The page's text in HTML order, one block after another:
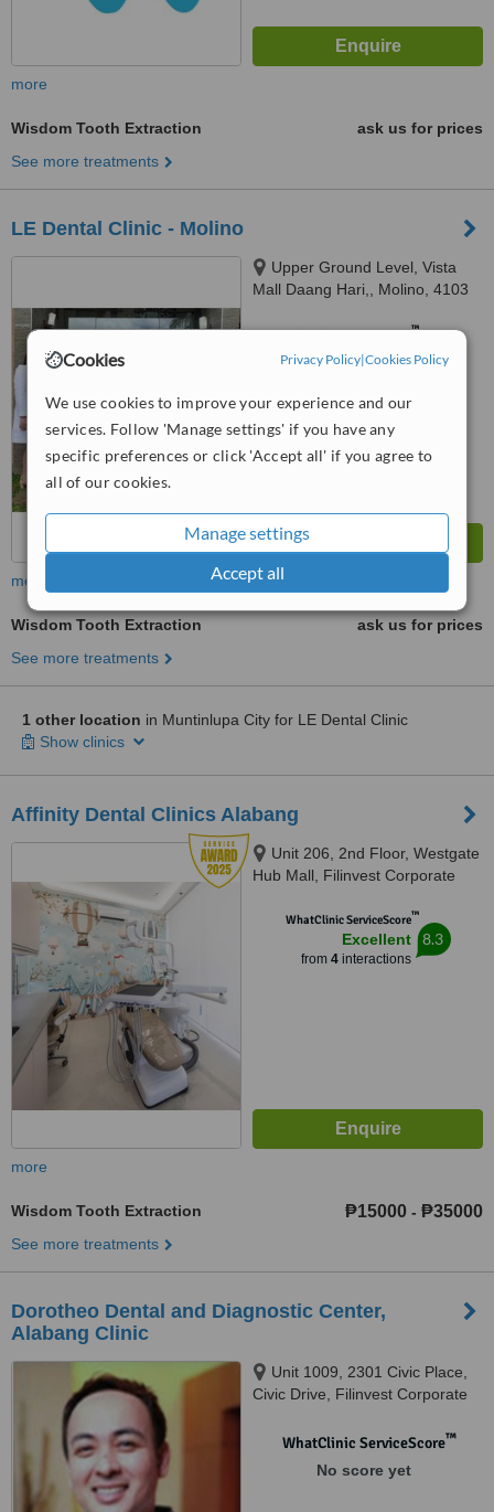
Cookies Privacy Policy|Cookies Policy
We use cookies to improve your experience and our
services. Follow 'Manage settings' if you have any
specific preferences or click 'Accept all' if you agree to
all of our cookies.
Manage settings
Accept all
more
Wisdom Tooth Extraction
ask us for prices
See more treatments
LE Dental Clinic - Molino
Upper Ground Level, Vista
Mall Daang Hari,, Molino, 4103
WhatClinic ServiceScore™
Very Good 7.9
more
Wisdom Tooth Extraction
ask us for prices
See more treatments
1 other location in Muntinlupa City for LE Dental Clinic
Show clinics
Affinity Dental Clinics Alabang
Unit 206, 2nd Floor, Westgate
Hub Mall, Filinvest Corporate
Muntinlupa, 1781
WhatClinic ServiceScore™
Excellent
from 4interactions
8.3
more
Wisdom Tooth Extraction ₱15000 - ₱35000
See more treatments
Dorotheo Dental and Diagnostic Center,
Alabang Clinic
Unit 1009, 2301 Civic Place,
Civic Drive, Filinvest Corporate
WhatClinic ServiceScore™
No score yet